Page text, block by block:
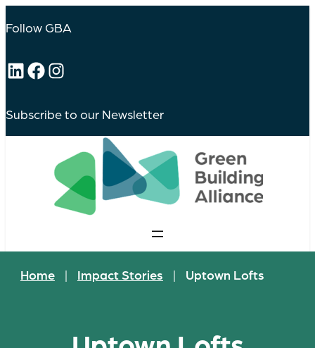
Follow GBA
LinkedIn
Facebook
Instagram
Subscribe to our Newsletter
Home | Impact Stories | Uptown Lofts